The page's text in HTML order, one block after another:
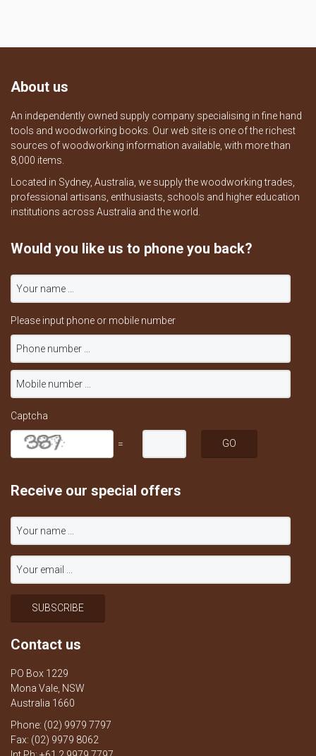
About us
An independently owned supply company specialising in fine hand
tools and woodworking books. Our web site is one of the richest
sources of woodworking information available, with more than
8,000 items.
Located in Sydney, Australia, we supply the woodworking trades,
professional artisans, enthusiasts, schools and higher education
institutions across Australia and the world.
Would you like us to phone you back?
Please input phone or mobile number
Captcha
=
Receive our special offers
Contact us
PO Box 1229
Mona Vale, NSW
Australia 1660
Phone: (02) 9979 7797
Fax: (02) 9979 8062